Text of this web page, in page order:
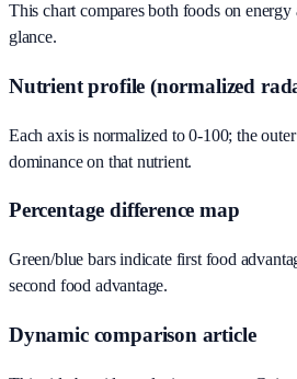
This chart compares both foods on energy
glance.
Nutrient profile (normalized
Each axis is normalized to 0-100; the
dominance on that nutrient.
Percentage difference map
Green/blue bars indicate first food
second food advantage.
Dynamic comparison article